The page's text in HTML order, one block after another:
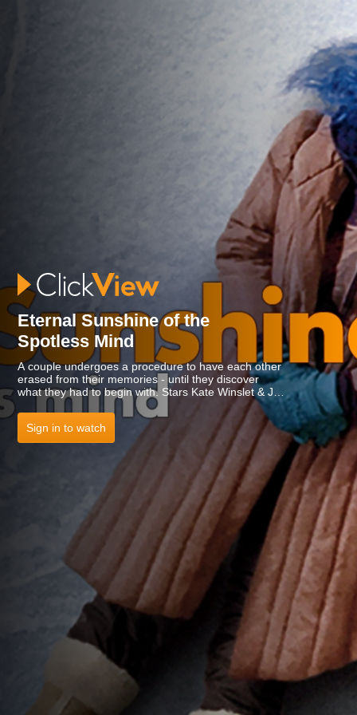
Eternal Sunshine of the
Spotless Mind
A couple undergoes a procedure to have each other
erased from their memories - until they discover
what they had to begin with. Stars Kate Winslet & Jim
Carrey.
Sign in to watch